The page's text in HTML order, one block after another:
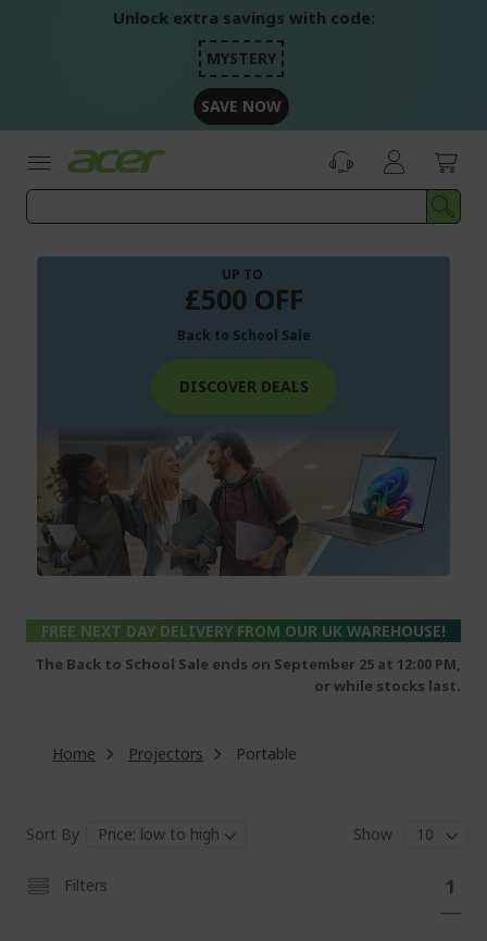
Unlock extra savings with code:
MYSTERY
SAVE NOW
UP TO
£500 OFF
Back to School Sale
DISCOVER DEALS
FREE NEXT DAY DELIVERY FROM OUR UK WAREHOUSE!
The Back to School Sale ends on September 25 at 12:00 PM,
or while stocks last.
Home Projectors Portable
Sort By Show
Filters 1